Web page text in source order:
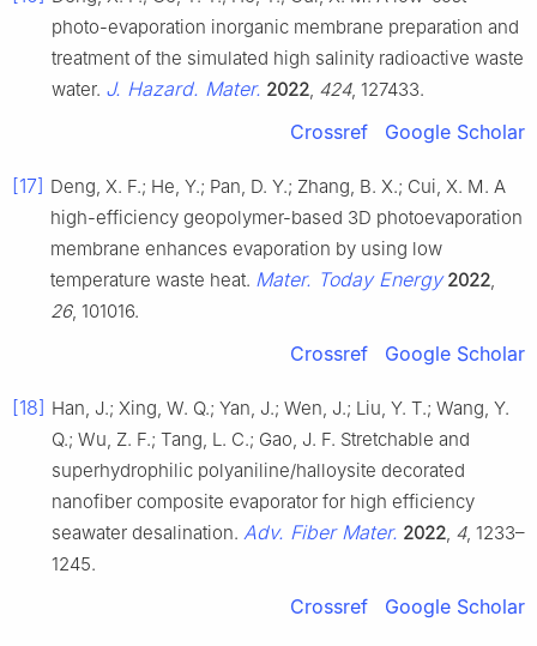
photo-evaporation inorganic membrane preparation and
treatment of the simulated high salinity radioactive waste
water. J. Hazard. Mater. 2022 424, 127433.
Crossref Google Scholar
[17] Deng, X. F.; He, Y.; Pan, D. Y.; Zhang, B. X.; Cui, X. M. A
high-efficiency geopolymer-based 3D photoevaporation
membrane enhances evaporation by using low
temperature waste heat. Mater. Today Energy 2022
26, 101016.
Crossref Google Scholar
[18] Han, J.; Xing, W. Q.; Yan, J.; Wen, J.; Liu, Y. T.; Wang, Y.
Q.; Wu, Z. F.; Tang, L. C.; Gao, J. F. Stretchable and
superhydrophilic polyaniline/halloysite decorated
nanofiber composite evaporator for high efficiency
seawater desalination. Adv. Fiber Mater. 2022 4, 1233–
1245.
Crossref Google Scholar